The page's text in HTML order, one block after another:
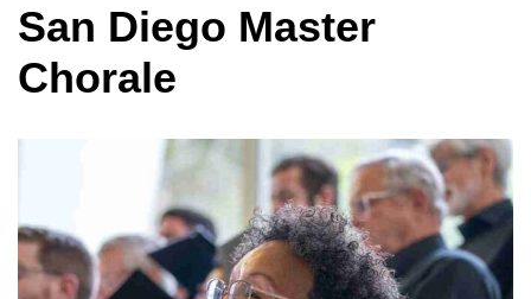
San Diego Master
Chorale